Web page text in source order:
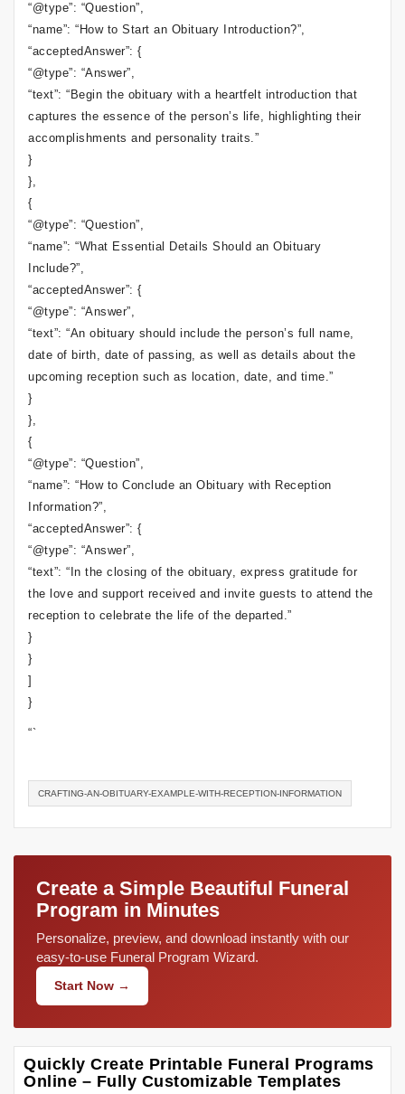
“@type”: “Question”,
“name”: “How to Start an Obituary Introduction?”,
“acceptedAnswer”: {
“@type”: “Answer”,
“text”: “Begin the obituary with a heartfelt introduction that
captures the essence of the person’s life, highlighting their
accomplishments and personality traits.”
}
},
{
“@type”: “Question”,
“name”: “What Essential Details Should an Obituary
Include?”,
“acceptedAnswer”: {
“@type”: “Answer”,
“text”: “An obituary should include the person’s full name,
date of birth, date of passing, as well as details about the
upcoming reception such as location, date, and time.”
}
},
{
“@type”: “Question”,
“name”: “How to Conclude an Obituary with Reception
Information?”,
“acceptedAnswer”: {
“@type”: “Answer”,
“text”: “In the closing of the obituary, express gratitude for
the love and support received and invite guests to attend the
reception to celebrate the life of the departed.”
}
}
]
}
“`
CRAFTING-AN-OBITUARY-EXAMPLE-WITH-RECEPTION-INFORMATION
Create a Simple Beautiful Funeral
Program in Minutes
Personalize, preview, and download instantly with our
easy-to-use Funeral Program Wizard.
Start Now →
Quickly Create Printable Funeral Programs
Online – Fully Customizable Templates